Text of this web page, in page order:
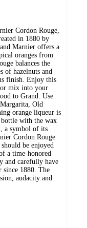
Cordon Rouge,
in 1880 by
Marnier offers a
oranges from
balances the
of hazelnuts and
finish. Enjoy this
or mix into your
to Grand. Use
Old
orange liqueur is
with the wax
a symbol of its
Cordon Rouge
be enjoyed
a time-honored
and carefully have
since 1880. The
audacity and